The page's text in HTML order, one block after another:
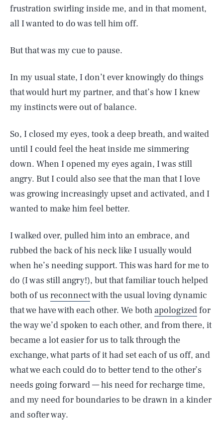
frustration swirling inside me, and in that moment,
all I wanted to do was tell him off.
But that was my cue to pause.
In my usual state, I don’t ever knowingly do things
that would hurt my partner, and that’s how I knew
my instincts were out of balance.
So, I closed my eyes, took a deep breath, and waited
until I could feel the heat inside me simmering
down. When I opened my eyes again, I was still
angry. But I could also see that the man that I love
was growing increasingly upset and activated, and I
wanted to make him feel better.
I walked over, pulled him into an embrace, and
rubbed the back of his neck like I usually would
when he’s needing support. This was hard for me to
do (I was still angry!), but that familiar touch helped
both of us reconnectwith the usual loving dynamic
that we have with each other. We both apologizedfor
the way we’d spoken to each other, and from there, it
became a lot easier for us to talk through the
exchange, what parts of it had set each of us off, and
what we each could do to better tend to the other’s
needs going forward — his need for recharge time,
and my need for boundaries to be drawn in a kinder
and softer way.